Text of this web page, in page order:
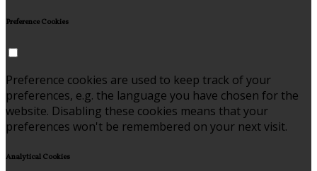
Preference Cookies
Preference cookies are used to keep track of your
preferences, e.g. the language you have chosen for the
website. Disabling these cookies means that your
preferences won't be remembered on your next visit.
Analytical Cookies